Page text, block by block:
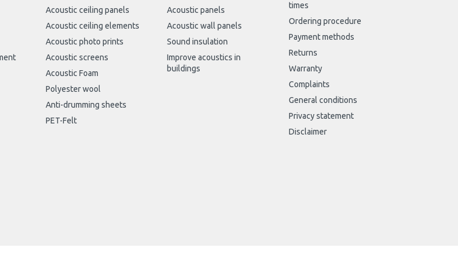
Acoustic ceiling panels
Acoustic ceiling elements
Acoustic photo prints
Acoustic screens
Acoustic Foam
Polyester wool
Anti-drumming sheets
PET-Felt
Acoustic panels
Acoustic wall panels
Sound insulation
Improve acoustics in
buildings
times
Ordering procedure
Payment methods
Returns
Warranty
Complaints
General conditions
Privacy statement
Disclaimer